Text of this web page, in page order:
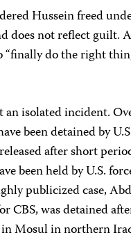
Hussein freed
does not reflect guilt.
do the right
an isolated incident.
been detained by
after short
been held by U.S.
publicized case,
CBS, was detained
in Mosul in northern